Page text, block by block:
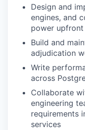
Design and
engines, and
power
Build and
adjudication
Write
across
Collaborate
engineering
requirements
services